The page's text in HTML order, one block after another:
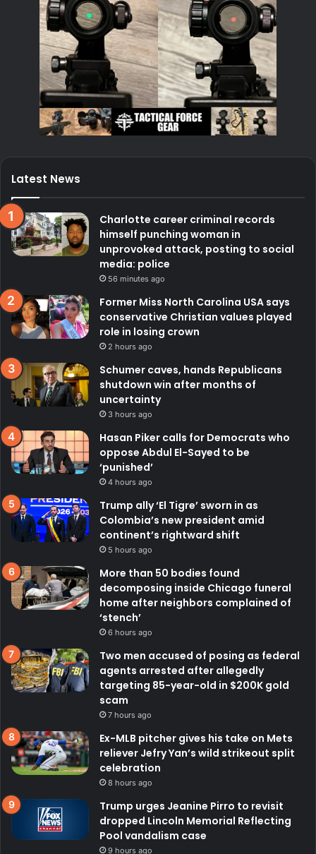
Latest News
Charlotte career criminal records
himself punching woman in
unprovoked attack, posting to social
media: police
56 minutes ago
Former Miss North Carolina USA says
conservative Christian values played
role in losing crown
2 hours ago
Schumer caves, hands Republicans
shutdown win after months of
uncertainty
3 hours ago
Hasan Piker calls for Democrats who
oppose Abdul El-Sayed to be
‘punished’
4 hours ago
Trump ally ‘El Tigre’ sworn in as
Colombia’s new president amid
continent’s rightward shift
5 hours ago
More than 50 bodies found
decomposing inside Chicago funeral
home after neighbors complained of
‘stench’
6 hours ago
Two men accused of posing as federal
agents arrested after allegedly
targeting 85-year-old in $200K gold
scam
7 hours ago
Ex-MLB pitcher gives his take on Mets
reliever Jefry Yan’s wild strikeout split
celebration
8 hours ago
Trump urges Jeanine Pirro to revisit
dropped Lincoln Memorial Reflecting
Pool vandalism case
9 hours ago